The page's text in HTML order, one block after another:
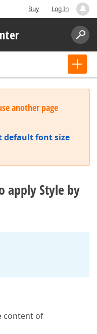
Buy Log In
another page
default font size
apply Style by
content of